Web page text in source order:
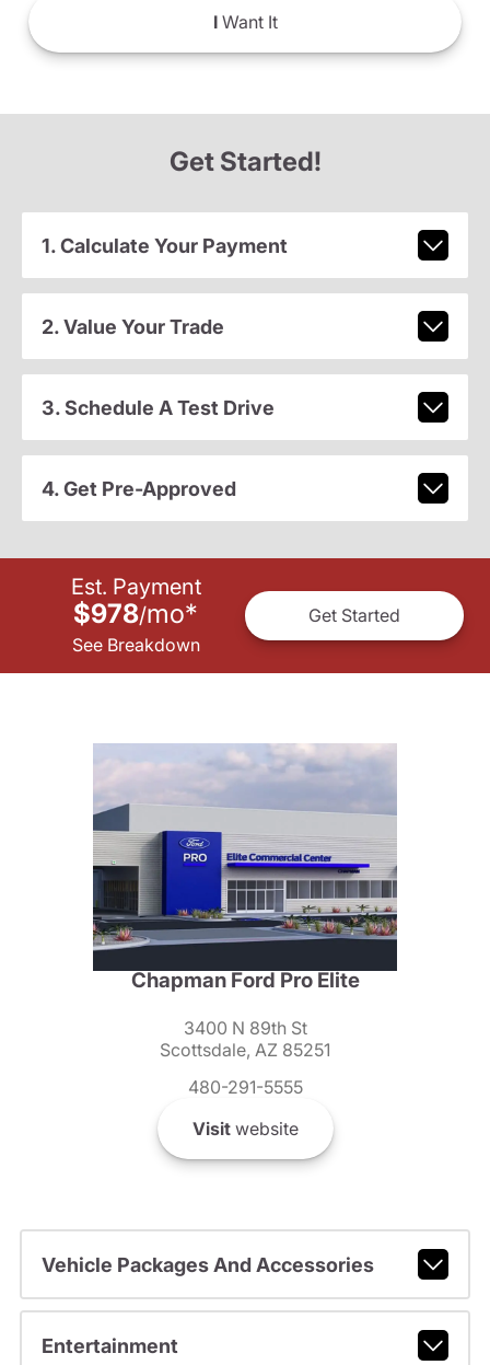
IWant It
Get Started!
1. Calculate Your Payment
2. Value Your Trade
3. Schedule A Test Drive
4. Get Pre-Approved
Est. Payment
$978/mo*
See Breakdown
Get Started
Chapman Ford Pro Elite
3400 N 89th St
Scottsdale, AZ 85251
480-291-5555
Visitwebsite
Vehicle Packages And Accessories
Entertainment